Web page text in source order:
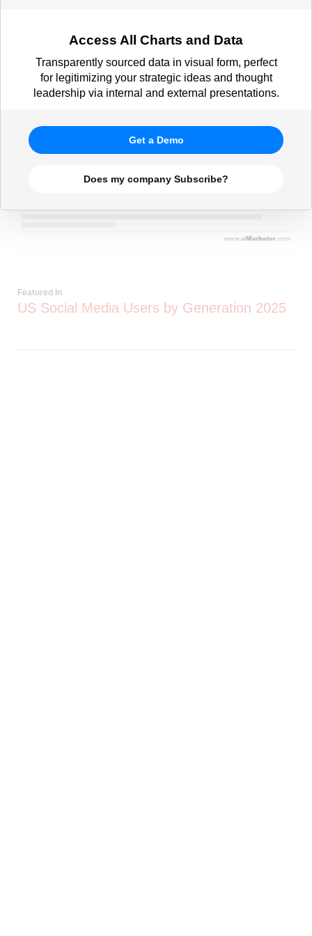
Access All Charts and Data
Transparently sourced data in visual form, perfect
for legitimizing your strategic ideas and thought
leadership via internal and external presentations.
Get a Demo
Does my company Subscribe?
Featured In
US Social Media Users by Generation 2025